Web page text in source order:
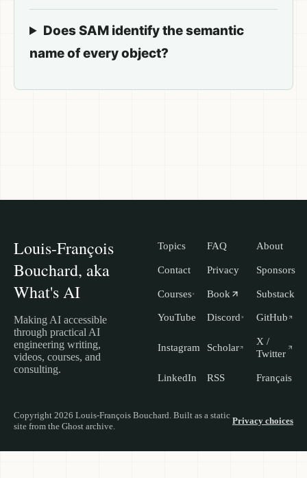
Does SAM identify the semantic
name of every object?
Louis-François
Bouchard, aka
What's AI
Making AI accessible
through practical AI
engineering writing,
videos, courses, and
consulting.
Topics FAQ About
Contact Privacy Sponsors
Courses Book Substack
YouTube Discord GitHub
Instagram Scholar
X /
Twitter
LinkedIn RSS Français
Copyright 2026 Louis-François Bouchard. Built as a static
site from the Ghost archive.
Privacy choices